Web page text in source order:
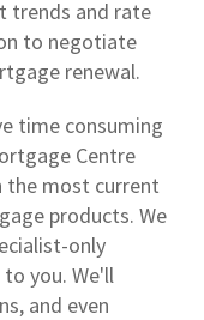
trends and rate
to negotiate
renewal.
time consuming
Centre
the most current
products. We
only
you. We'll
and even